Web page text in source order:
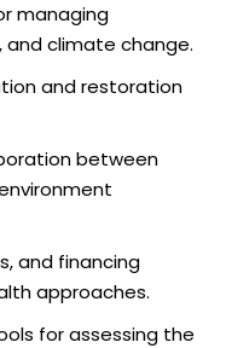
managing
climate change.
and restoration
between
and financing
approaches.
for assessing the